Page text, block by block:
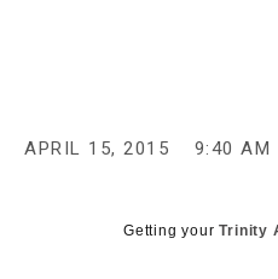
APRIL 15, 2015 9:40 AM
Getting yourTrinity